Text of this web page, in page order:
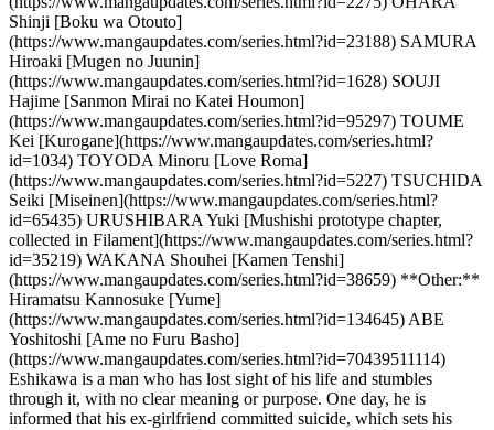
Shinji [Boku wa Otouto]
(https://www.mangaupdates.com/series.html?id=23188) SAMURA
Hiroaki [Mugen no Juunin]
(https://www.mangaupdates.com/series.html?id=1628) SOUJI
Hajime [Sanmon Mirai no Katei Houmon]
(https://www.mangaupdates.com/series.html?id=95297) TOUME
Kei [Kurogane](https://www.mangaupdates.com/series.html?
id=1034) TOYODA Minoru [Love Roma]
(https://www.mangaupdates.com/series.html?id=5227) TSUCHIDA
Seiki [Miseinen](https://www.mangaupdates.com/series.html?
id=65435) URUSHIBARA Yuki [Mushishi prototype chapter,
collected in Filament](https://www.mangaupdates.com/series.html?
id=35219) WAKANA Shouhei [Kamen Tenshi]
(https://www.mangaupdates.com/series.html?id=38659) **Other:**
Hiramatsu Kannosuke [Yume]
(https://www.mangaupdates.com/series.html?id=134645) ABE
Yoshitoshi [Ame no Furu Basho]
(https://www.mangaupdates.com/series.html?id=70439511114)
Eshikawa is a man who has lost sight of his life and stumbles
through it, with no clear meaning or purpose. One day, he is
informed that his ex-girlfriend committed suicide, which sets his